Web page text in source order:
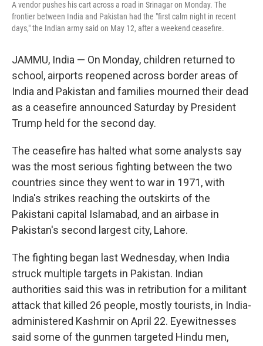
A vendor pushes his cart across a road in Srinagar on Monday. The
frontier between India and Pakistan had the "first calm night in recent
days," the Indian army said on May 12, after a weekend ceasefire.
JAMMU, India — On Monday, children returned to
school, airports reopened across border areas of
India and Pakistan and families mourned their dead
as a ceasefire announced Saturday by President
Trump held for the second day.
The ceasefire has halted what some analysts say
was the most serious fighting between the two
countries since they went to war in 1971, with
India's strikes reaching the outskirts of the
Pakistani capital Islamabad, and an airbase in
Pakistan's second largest city, Lahore.
The fighting began last Wednesday, when India
struck multiple targets in Pakistan. Indian
authorities said this was in retribution for a militant
attack that killed 26 people, mostly tourists, in India-
administered Kashmir on April 22. Eyewitnesses
said some of the gunmen targeted Hindu men,